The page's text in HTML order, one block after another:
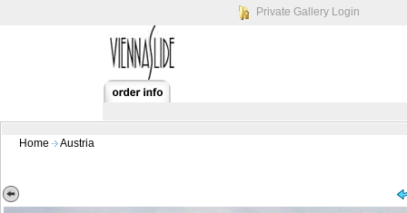
Private Gallery Login
Home Austria